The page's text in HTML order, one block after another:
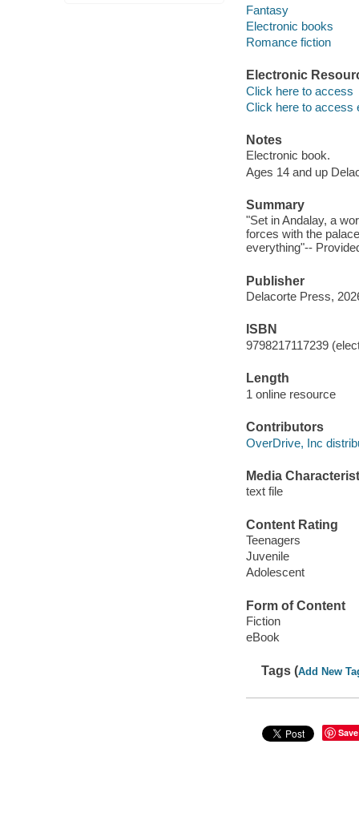
Fantasy
Electronic books
Romance fiction
Electronic
Click here to access
Click here to access
Notes
Electronic book.
Ages 14 and up
Summary
"Set in Andalay, a
forces with the
everything"--
Publisher
Delacorte Press,
ISBN
9798217117239
Length
1 online resource
Contributors
OverDrive, Inc
Media
text file
Content Rating
Teenagers
Juvenile
Adolescent
Form of Content
Fiction
eBook
Tags (Add New
Save